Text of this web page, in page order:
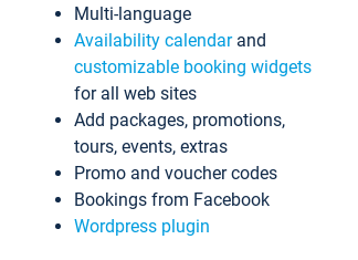
Multi-language
Availability calendarand
customizable booking widgets
for all web sites
Add packages, promotions,
tours, events, extras
Promo and voucher codes
Bookings from Facebook
Wordpress plugin